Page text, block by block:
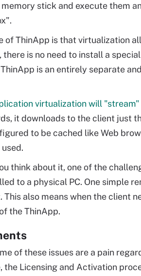
stick and execute them
of ThinApp is that virtualization
there is no need to install a
is an entirely separate
virtualization will "stream"
it downloads to the client just
to be cached like Web
think about it, one of the
to a physical PC. One simple
also means when the client
the ThinApp.
of these issues are a pain
Licensing and Activation